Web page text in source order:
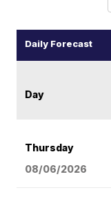
Daily Forecast
Day
Thursday
08/06/2026